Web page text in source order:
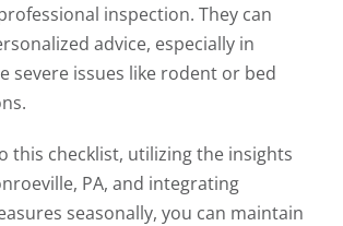
inspection. They can
advice, especially in
severe issues like rodent or bed
this checklist, utilizing the insights
PA, and integrating
seasonally, you can maintain